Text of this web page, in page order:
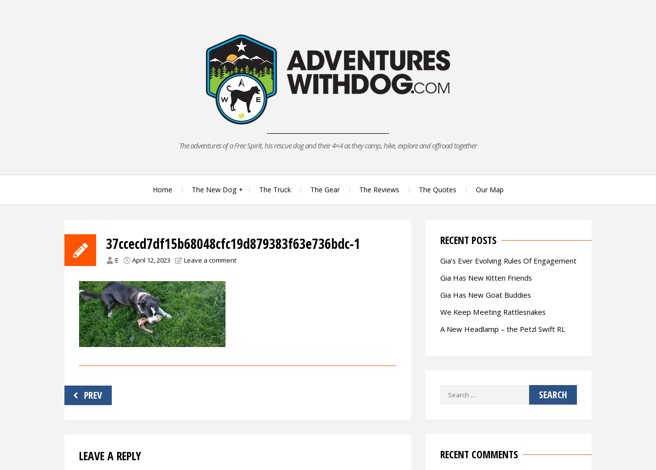
The adventures of a Free Spirit, his rescue dog and their 4×4 as they camp, hike, explore and offroad together
Home The New Dog The Truck The Gear The Reviews The Quotes Our Map
37ccecd7df15b68048cfc19d879383f63e736bdc-1
E April 12, 2023 Leave a comment
Post
navigation
PREV
LEAVE A REPLY
RECENT POSTS
Gia’s Ever Evolving Rules Of Engagement
Gia Has New Kitten Friends
Gia Has New Goat Buddies
We Keep Meeting Rattlesnakes
A New Headlamp – the Petzl Swift RL
Search
RECENT COMMENTS